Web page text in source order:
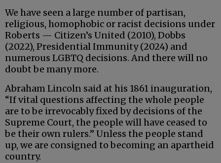
We have seen a large number of partisan,
religious, homophobic or racist decisions under
Roberts — Citizen’s United (2010), Dobbs
(2022), Presidential Immunity (2024) and
numerous LGBTQ decisions. And there will no
doubt be many more.
Abraham Lincoln said at his 1861 inauguration,
“If vital questions affecting the whole people
are to be irrevocably fixed by decisions of the
Supreme Court, the people will have ceased to
be their own rulers.” Unless the people stand
up, we are consigned to becoming an apartheid
country.